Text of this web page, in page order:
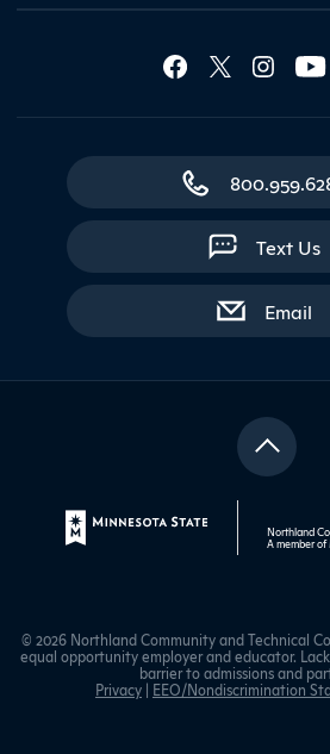
Social
Contact Northland
Text Us
Email
Northland
A member of
© 2026 Northland Community and Technical
equal opportunity employer and educator.
barrier to admissions and
Privacy | EEO/Nondiscrimination